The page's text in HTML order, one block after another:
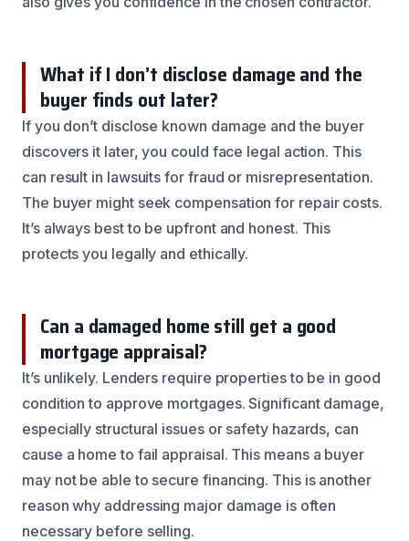
What if I don’t disclose damage and the
buyer finds out later?
If you don’t disclose known damage and the buyer
discovers it later, you could face legal action. This
can result in lawsuits for fraud or misrepresentation.
The buyer might seek compensation for repair costs.
It’s always best to be upfront and honest. This
protects you legally and ethically.
Can a damaged home still get a good
mortgage appraisal?
It’s unlikely. Lenders require properties to be in good
condition to approve mortgages. Significant damage,
especially structural issues or safety hazards, can
cause a home to fail appraisal. This means a buyer
may not be able to secure financing. This is another
reason why addressing major damage is often
necessary before selling.